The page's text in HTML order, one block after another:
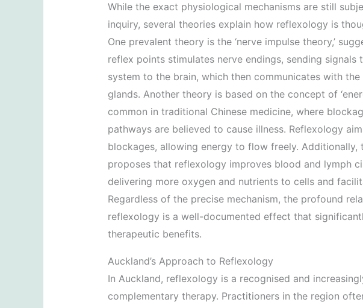
While the exact physiological mechanisms are still
inquiry, several theories explain how reflexology is
One prevalent theory is the ‘nerve impulse theory,’
reflex points stimulates nerve endings, sending signals
system to the brain, which then communicates with
glands. Another theory is based on the concept of
common in traditional Chinese medicine, where
pathways are believed to cause illness. Reflexology
blockages, allowing energy to flow freely. Additionally,
proposes that reflexology improves blood and lymph
delivering more oxygen and nutrients to cells and
Regardless of the precise mechanism, the profound
reflexology is a well-documented effect that
therapeutic benefits.
Auckland’s Approach to Reflexology
In Auckland, reflexology is a recognised and
complementary therapy. Practitioners in the region